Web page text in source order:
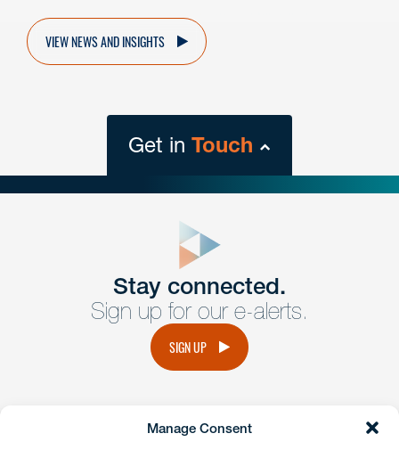
Manage Consent
VIEW NEWS AND INSIGHTS
Get in Touch
Get Intouch
Have a question or request? Fill out our form and a
member of the team will get back to you promptly.
Stay connected.
Sign up for our e-alerts.
SIGN UP